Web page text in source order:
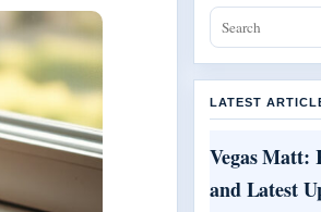
LATEST
Vegas Matt:
and Latest